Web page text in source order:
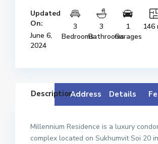
Updated
On:
June 6,
2024
3
Bedrooms
3
Bathrooms
1
Garages
146
DescriptionAddress Details
Millennium Residence is a luxury
complex located on Sukhumvit Soi 20